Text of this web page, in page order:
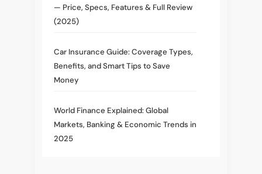
— Price, Specs, Features & Full Review
(2025)
Car Insurance Guide: Coverage Types,
Benefits, and Smart Tips to Save
Money
World Finance Explained: Global
Markets, Banking & Economic Trends in
2025